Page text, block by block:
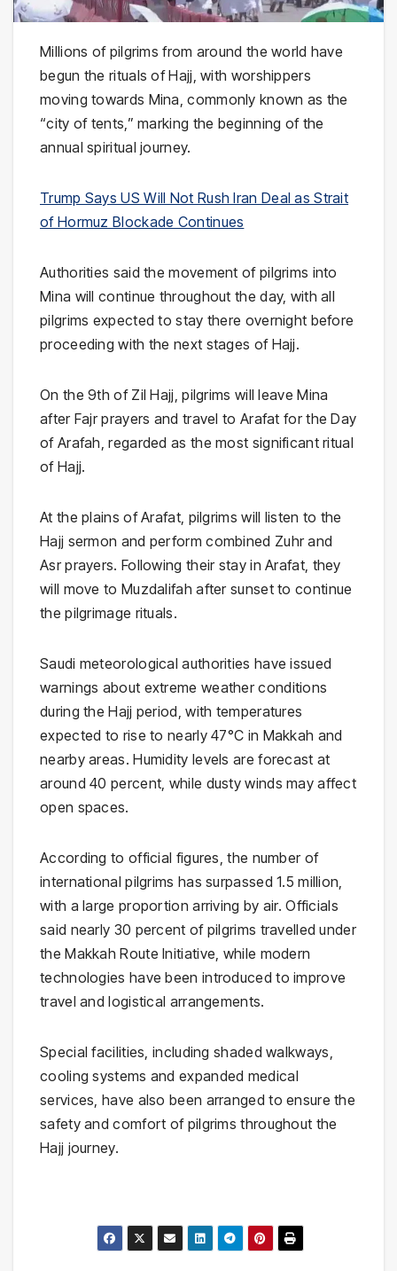
Millions of pilgrims from around the world have
begun the rituals of Hajj, with worshippers
moving towards Mina, commonly known as the
“city of tents,” marking the beginning of the
annual spiritual journey.
Trump Says US Will Not Rush Iran Deal as Strait
of Hormuz Blockade Continues
Authorities said the movement of pilgrims into
Mina will continue throughout the day, with all
pilgrims expected to stay there overnight before
proceeding with the next stages of Hajj.
On the 9th of Zil Hajj, pilgrims will leave Mina
after Fajr prayers and travel to Arafat for the Day
of Arafah, regarded as the most significant ritual
of Hajj.
At the plains of Arafat, pilgrims will listen to the
Hajj sermon and perform combined Zuhr and
Asr prayers. Following their stay in Arafat, they
will move to Muzdalifah after sunset to continue
the pilgrimage rituals.
Saudi meteorological authorities have issued
warnings about extreme weather conditions
during the Hajj period, with temperatures
expected to rise to nearly 47°C in Makkah and
nearby areas. Humidity levels are forecast at
around 40 percent, while dusty winds may affect
open spaces.
According to official figures, the number of
international pilgrims has surpassed 1.5 million,
with a large proportion arriving by air. Officials
said nearly 30 percent of pilgrims travelled under
the Makkah Route Initiative, while modern
technologies have been introduced to improve
travel and logistical arrangements.
Special facilities, including shaded walkways,
cooling systems and expanded medical
services, have also been arranged to ensure the
safety and comfort of pilgrims throughout the
Hajj journey.